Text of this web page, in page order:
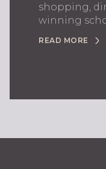
shopping,
winning
READ MORE